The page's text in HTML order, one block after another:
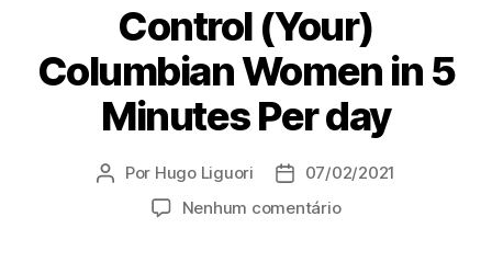
Control (Your)
Columbian Women in 5
Minutes Per day
Autor
Por Hugo Liguori
Data07/02/2021
Nenhum comentárioem